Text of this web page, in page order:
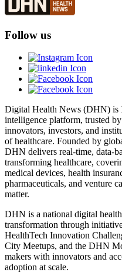
Follow us
Digital Health News (DHN) is
intelligence platform, trusted
innovators, investors, and
of healthcare. Founded by
DHN delivers real-time, data-
transforming healthcare,
medical devices, health
pharmaceuticals, and venture
matter.
DHN is a national digital
transformation through
HealthTech Innovation
City Meetups, and the DHN
makers with innovators and
adoption at scale.